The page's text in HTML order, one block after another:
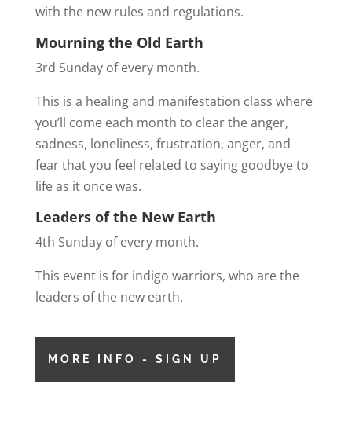
with the new rules and regulations.
Mourning the Old Earth
3rd Sunday of every month.
This is a healing and manifestation class where
you’ll come each month to clear the anger,
sadness, loneliness, frustration, anger, and
fear that you feel related to saying goodbye to
life as it once was.
Leaders of the New Earth
4th Sunday of every month.
This event is for indigo warriors, who are the
leaders of the new earth.
MORE INFO - SIGN UP